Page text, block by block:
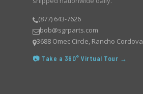
(877) 643-7626
bob@sgrparts.com
3688 Omec Circle, Rancho
📷 Take a 360° Virtual Tour →